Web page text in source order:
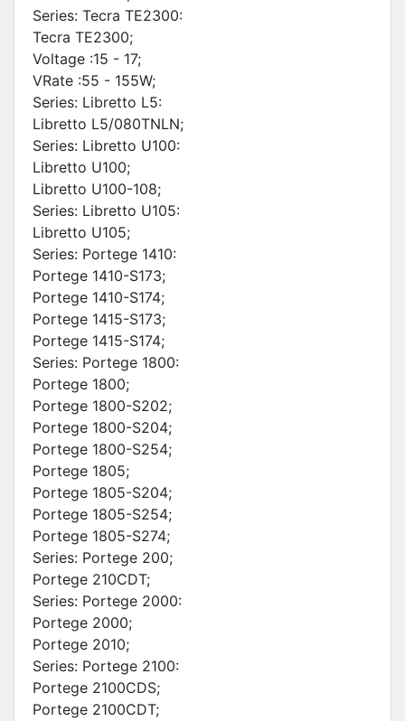
Series: Tecra TE2300:
Tecra TE2300;
Voltage :15 - 17;
VRate :55 - 155W;
Series: Libretto L5:
Libretto L5/080TNLN;
Series: Libretto U100:
Libretto U100;
Libretto U100-108;
Series: Libretto U105:
Libretto U105;
Series: Portege 1410:
Portege 1410-S173;
Portege 1410-S174;
Portege 1415-S173;
Portege 1415-S174;
Series: Portege 1800:
Portege 1800;
Portege 1800-S202;
Portege 1800-S204;
Portege 1800-S254;
Portege 1805;
Portege 1805-S204;
Portege 1805-S254;
Portege 1805-S274;
Series: Portege 200;
Portege 210CDT;
Series: Portege 2000:
Portege 2000;
Portege 2010;
Series: Portege 2100:
Portege 2100CDS;
Portege 2100CDT;